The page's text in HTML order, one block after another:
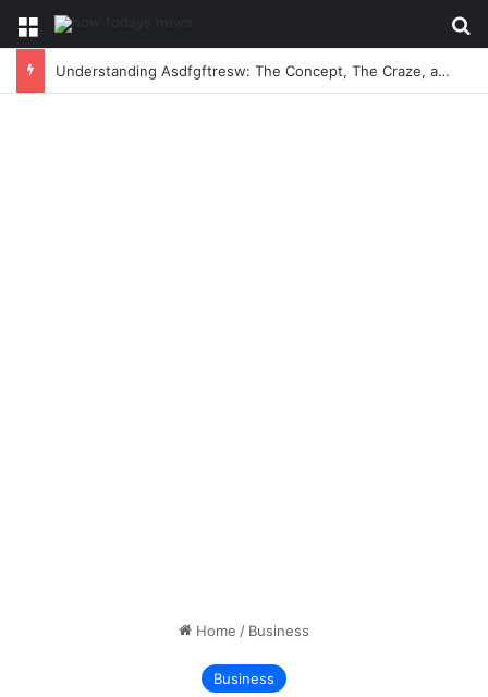
Menu
Understanding Asdfgftresw: The Concept, The Craze, and The Conversation
Home / Business
Business